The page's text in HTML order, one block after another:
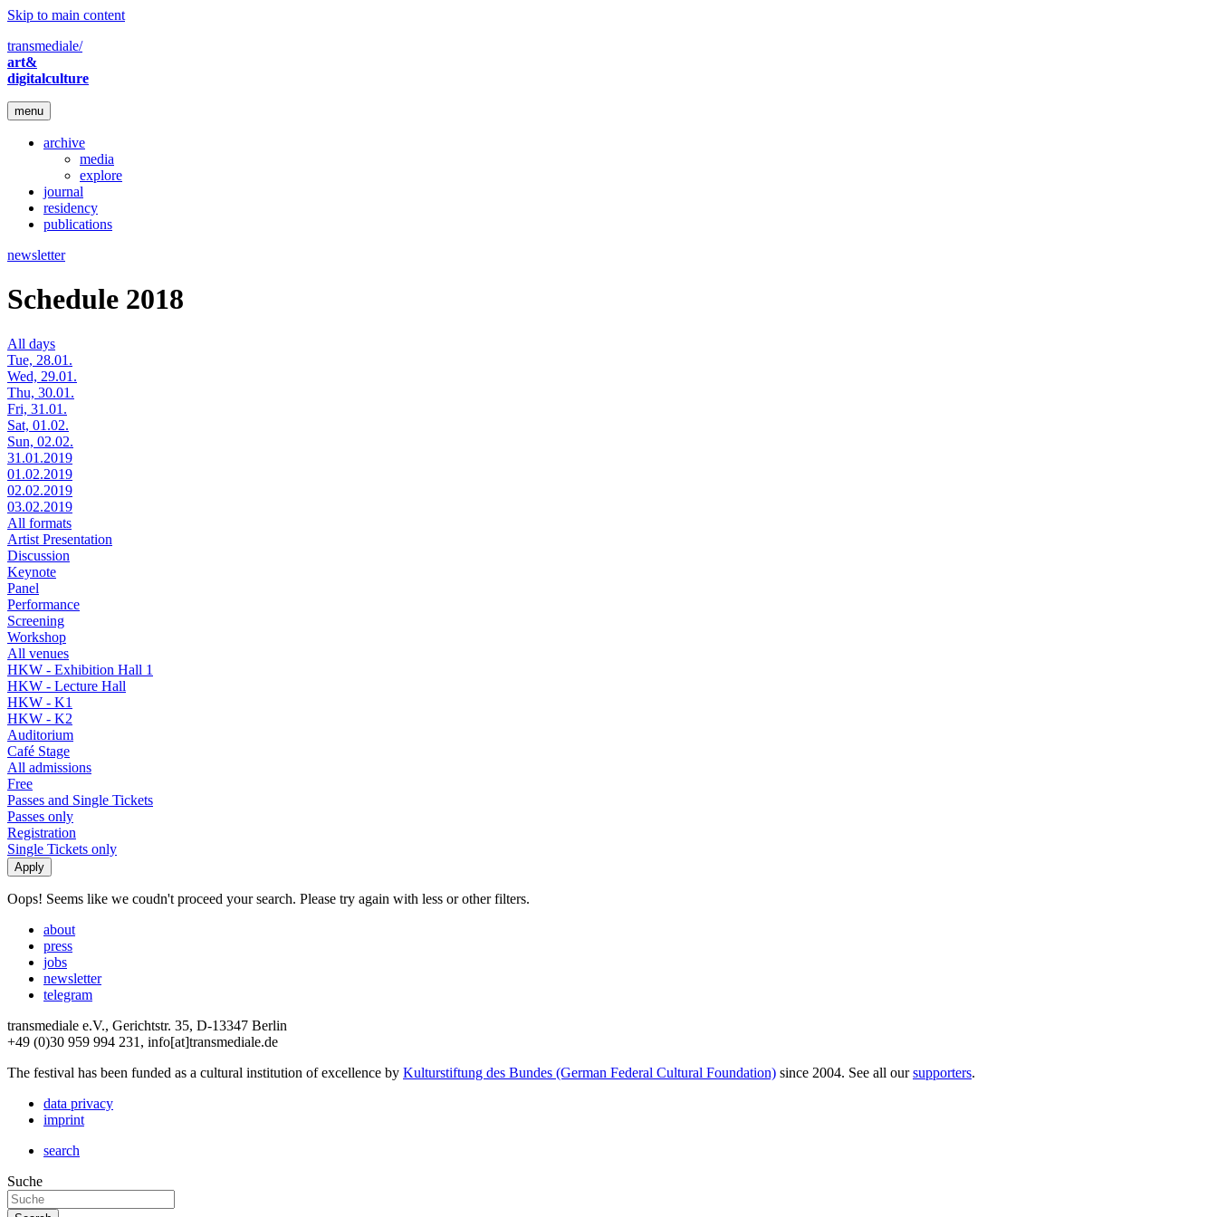
Skip to main content
transmediale/
art&
digitalculture
menu
archive
media
explore
journal
residency
publications
newsletter
Schedule 2018
All days
Tue, 28.01.
Wed, 29.01.
Thu, 30.01.
Fri, 31.01.
Sat, 01.02.
Sun, 02.02.
31.01.2019
01.02.2019
02.02.2019
03.02.2019
All formats
Artist Presentation
Discussion
Keynote
Panel
Performance
Screening
Workshop
All venues
HKW - Exhibition Hall 1
HKW - Lecture Hall
HKW - K1
HKW - K2
Auditorium
Café Stage
All admissions
Free
Passes and Single Tickets
Passes only
Registration
Single Tickets only
Oops! Seems like we coudn't proceed your search. Please try again with less or other filters.
about
press
jobs
newsletter
telegram
transmediale e.V., Gerichtstr. 35, D-13347 Berlin
+49 (0)30 959 994 231, info[at]transmediale.de
The festival has been funded as a cultural institution of excellence by Kulturstiftung des Bundes (German Federal Cultural Foundation) since 2004. See all oursupporters.
data privacy
imprint
search
Suche